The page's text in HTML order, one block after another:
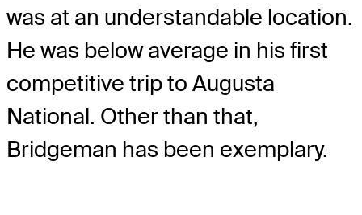
was at an understandable location.
He was below average in his first
competitive trip to Augusta
National. Other than that,
Bridgeman has been exemplary.